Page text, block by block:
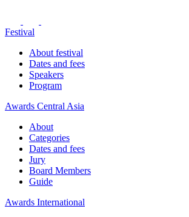
Festival
About festival
Dates and fees
Speakers
Program
Awards Central Asia
About
Categories
Dates and fees
Jury
Board Members
Guide
Awards International